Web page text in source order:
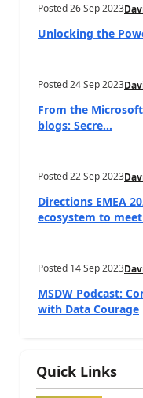
Posted26 Sep 2023
Unlocking the
Posted24 Sep 2023
From the
blogs: Secre...
Posted22 Sep 2023
Directions EMEA
ecosystem to
Posted 14 Sep 2023
MSDW Podcast:
with Data Courage
Quick Links